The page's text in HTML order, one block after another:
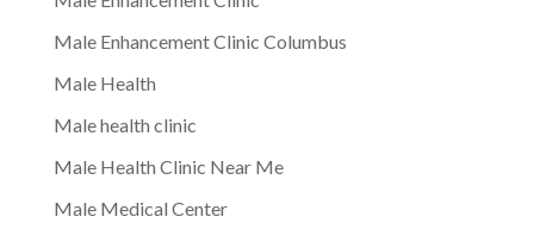
Male Enhancement Clinic Columbus
Male Health
Male health clinic
Male Health Clinic Near Me
Male Medical Center